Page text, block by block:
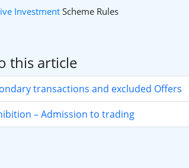
InvestmentScheme Rules
this article
transactions and excluded Offers
– Admission to trading